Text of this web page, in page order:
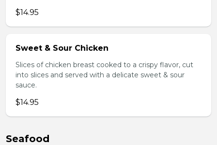
$14.95
Sweet & Sour Chicken
Slices of chicken breast cooked to a crispy flavor, cut
into slices and served with a delicate sweet & sour
sauce.
$14.95
Seafood